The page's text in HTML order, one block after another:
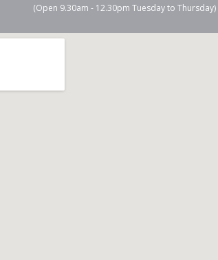
(Open 9.30am - 12.30pm Tuesday to Thursday)